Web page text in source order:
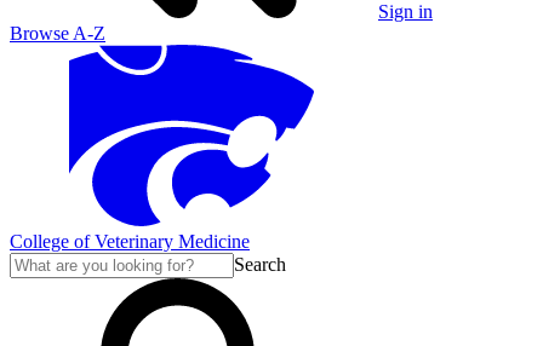
Sign in
Browse A-Z
College of Veterinary Medicine
Search